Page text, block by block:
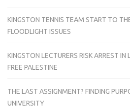
KINGSTON TENNIS TEAM START TO
FLOODLIGHT ISSUES
KINGSTON LECTURERS RISK ARREST
FREE PALESTINE
THE LAST ASSIGNMENT? FINDING
UNIVERSITY